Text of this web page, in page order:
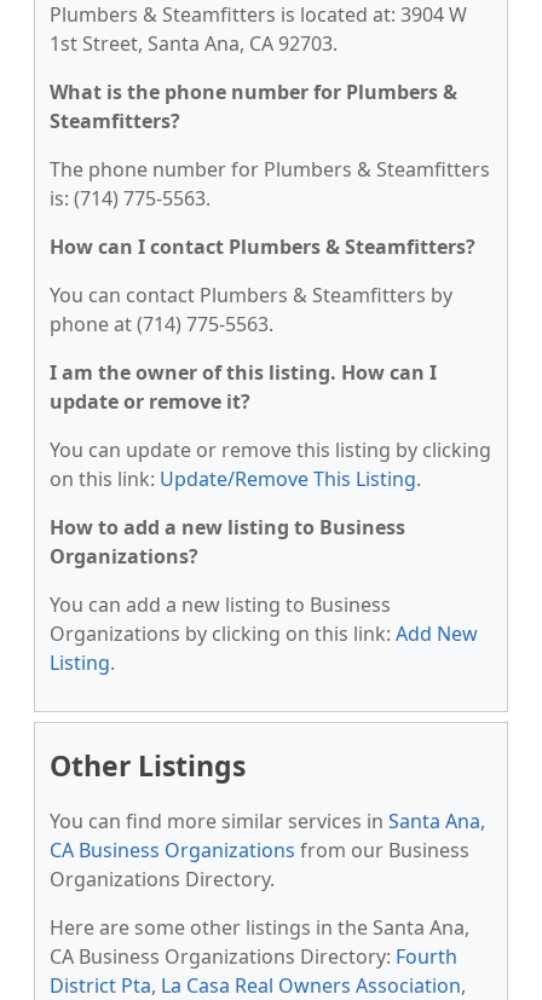
Plumbers & Steamfitters is located at: 3904 W
1st Street, Santa Ana, CA 92703.
What is the phone number for Plumbers &
Steamfitters?
The phone number for Plumbers & Steamfitters
is: (714) 775-5563.
How can I contact Plumbers & Steamfitters?
You can contact Plumbers & Steamfitters by
phone at (714) 775-5563.
I am the owner of this listing. How can I
update or remove it?
You can update or remove this listing by clicking
on this link: Update/Remove This Listing.
How to add a new listing to Business
Organizations?
You can add a new listing to Business
Organizations by clicking on this link: Add New
Listing.
Other Listings
You can find more similar services in Santa Ana,
CA Business Organizations from our Business
Organizations Directory.
Here are some other listings in the Santa Ana,
CA Business Organizations Directory: Fourth
District Pta, La Casa Real Owners Association,